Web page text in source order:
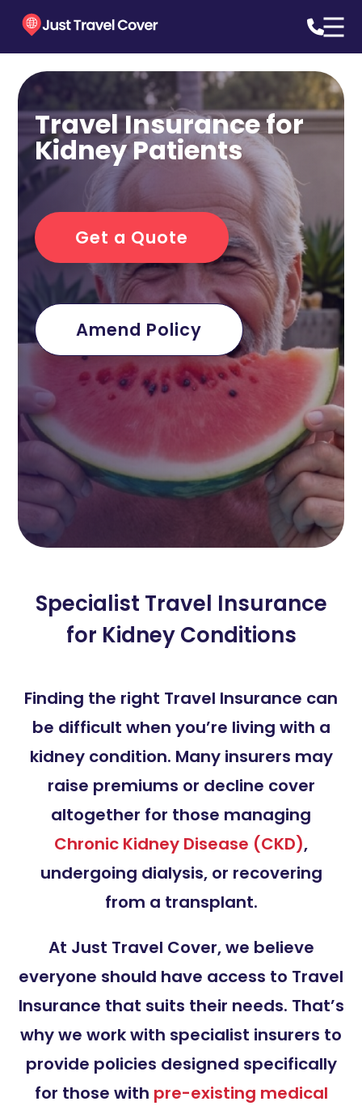
Travel Insurance for
Kidney Patients
Get a Quote
Amend Policy
Specialist Travel Insurance
for Kidney Conditions
Finding the right Travel Insurance can
be difficult when you’re living with a
kidney condition. Many insurers may
raise premiums or decline cover
altogether for those managing
Chronic Kidney Disease (CKD),
undergoing dialysis, or recovering
from a transplant.
At Just Travel Cover, we believe
everyone should have access to Travel
Insurance that suits their needs. That’s
why we work with specialist insurers to
provide policies designed specifically
for those with pre-existing medical